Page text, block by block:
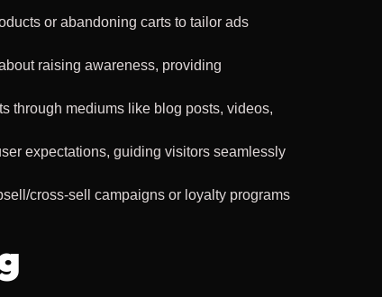
or abandoning carts to tailor ads
raising awareness, providing
through mediums like blog posts, videos,
expectations, guiding visitors seamlessly
cross-sell campaigns or loyalty programs